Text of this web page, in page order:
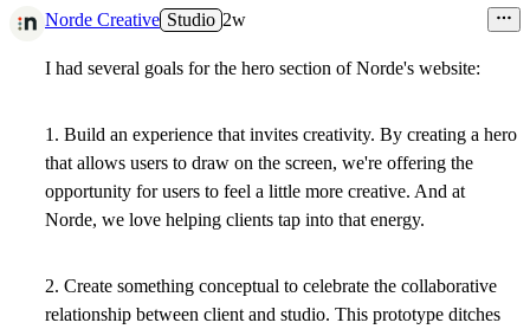
Norde Creative Studio 2w
I had several goals for the hero section of Norde's website:
1. Build an experience that invites creativity. By creating a hero
that allows users to draw on the screen, we're offering the
opportunity for users to feel a little more creative. And at
Norde, we love helping clients tap into that energy.
2. Create something conceptual to celebrate the collaborative
relationship between client and studio. This prototype ditches